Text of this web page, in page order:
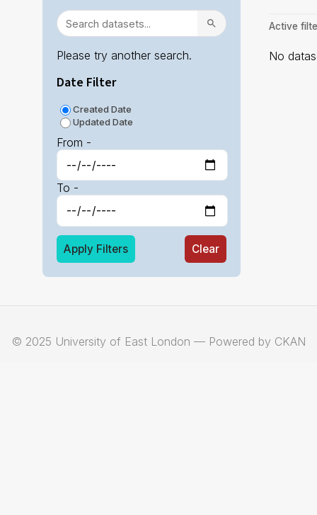
Please try another search.
Date Filter
Created Date
Updated Date
From -
To -
Apply Filters Clear
Active
No
© 2025 University of East London — Powered by CKAN